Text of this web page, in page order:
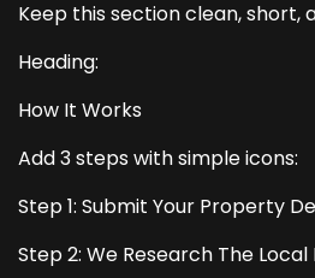
Keep this section clean, short,
Heading:
How It Works
Add 3 steps with simple icons:
Step 1: Submit Your Property
Step 2: We Research The